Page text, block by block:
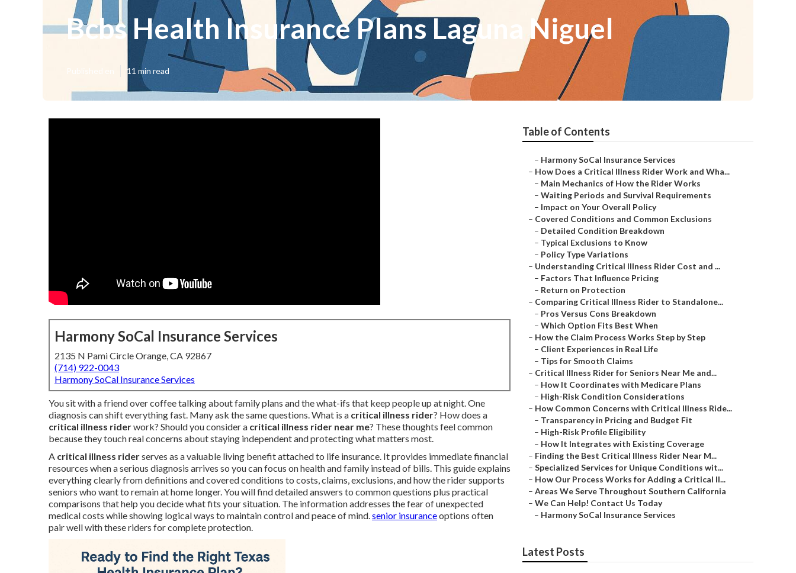
Bcbs Health Insurance Plans Laguna Niguel
11 min read
Harmony SoCal Insurance Services
2135 N Pami Circle Orange, CA 92867
(714) 922-0043
Harmony SoCal Insurance Services
You sit with a friend over coffee talking about family plans and the what-ifs that keep people up at night. One
diagnosis can shift everything fast. Many ask the same questions. What is a critical illness rider? How does a
critical illness riderwork? Should you consider a critical illness rider near me? These thoughts feel common
because they touch real concerns about staying independent and protecting what matters most.
A critical illness riderserves as a valuable living benefit attached to life insurance. It provides immediate financial
resources when a serious diagnosis arrives so you can focus on health and family instead of bills. This guide explains
everything clearly from definitions and covered conditions to costs, claims, exclusions, and how the rider supports
seniors who want to remain at home longer. You will find detailed answers to common questions plus practical
comparisons that help you decide what fits your situation. The information addresses the fear of unexpected
medical costs while showing logical ways to maintain control and peace of mind.senior insuranceoptions often
pair well with these riders for complete protection.
Table of Contents
– Harmony SoCal Insurance Services
– How Does a Critical Illness Rider Work and Wha...
– Main Mechanics of How the Rider Works
– Waiting Periods and Survival Requirements
– Impact on Your Overall Policy
– Covered Conditions and Common Exclusions
– Detailed Condition Breakdown
– Typical Exclusions to Know
– Policy Type Variations
– Understanding Critical Illness Rider Cost and ...
– Factors That Influence Pricing
– Return on Protection
– Comparing Critical Illness Rider to Standalone...
– Pros Versus Cons Breakdown
– Which Option Fits Best When
– How the Claim Process Works Step by Step
– Client Experiences in Real Life
– Tips for Smooth Claims
– Critical Illness Rider for Seniors Near Me and...
– How It Coordinates with Medicare Plans
– High-Risk Condition Considerations
– How Common Concerns with Critical Illness Ride...
– Transparency in Pricing and Budget Fit
– High-Risk Profile Eligibility
– How It Integrates with Existing Coverage
– Finding the Best Critical Illness Rider Near M...
– Specialized Services for Unique Conditions wit...
– How Our Process Works for Adding a Critical Il...
– Areas We Serve Throughout Southern California
– We Can Help! Contact Us Today
– Harmony SoCal Insurance Services
Latest Posts